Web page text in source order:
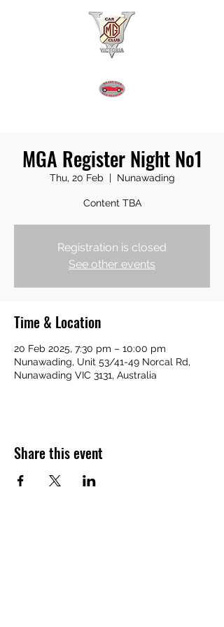
MGA Register Night No1
Thu, 20 Feb
  |
Nunawading
Content TBA
Registration is closed
See other events
Time & Location
20 Feb 2025, 7:30 pm – 10:00 pm
Nunawading, Unit 53/41-49 Norcal Rd,
Nunawading VIC 3131, Australia
Share this event